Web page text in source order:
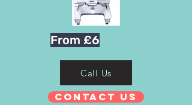
From £6
Call Us
Contact Us